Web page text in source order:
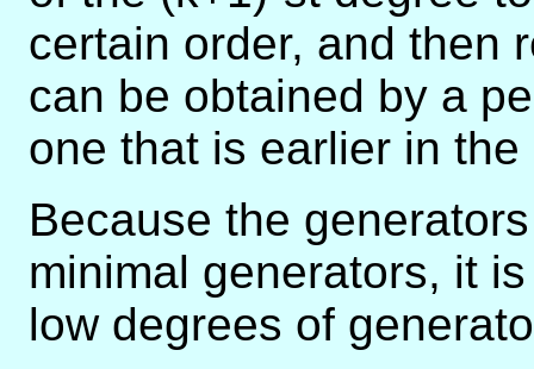
certain order, and then
can be obtained by a
one that is earlier in the
Because the
minimal generators, it
low degrees of